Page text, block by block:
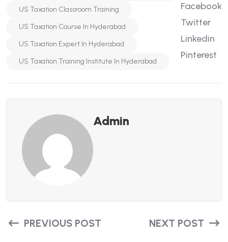
US Taxation Classroom Training
US Taxation Course In Hyderabad
US Taxation Expert In Hyderabad
US Taxation Training Institute In Hyderabad
Facebook
Twitter
Linkedin
Pinterest
Admin
PREVIOUS POST NEXT POST